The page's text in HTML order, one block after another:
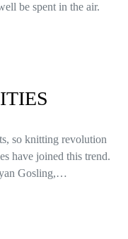
be spent in the air.
so knitting revolution
have joined this trend.
Gosling,…